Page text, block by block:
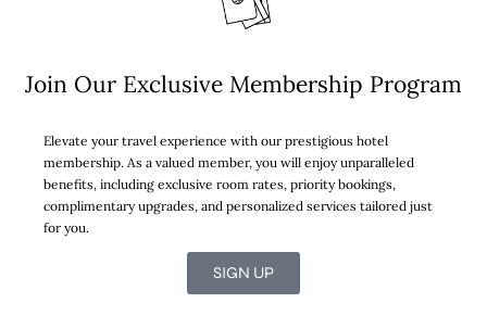
Join Our Exclusive Membership Program
Elevate your travel experience with our prestigious hotel
membership. As a valued member, you will enjoy unparalleled
benefits, including exclusive room rates, priority bookings,
complimentary upgrades, and personalized services tailored just
for you.
SIGN UP